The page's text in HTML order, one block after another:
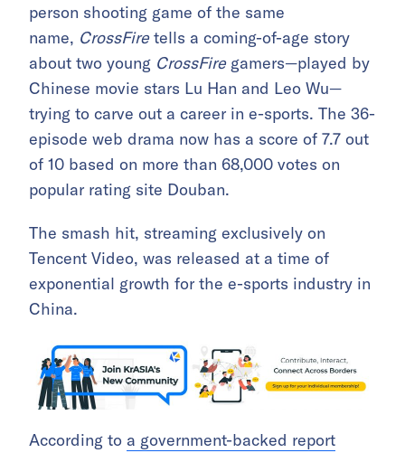
person shooting game of the same
name, CrossFiretells a coming-of-age story
about two young CrossFiregamers—played by
Chinese movie stars Lu Han and Leo Wu—
trying to carve out a career in e-sports. The 36-
episode web drama now has a score of 7.7 out
of 10 based on more than 68,000 votes on
popular rating site Douban.
The smash hit, streaming exclusively on
Tencent Video, was released at a time of
exponential growth for the e-sports industry in
China.
According to a government-backed report